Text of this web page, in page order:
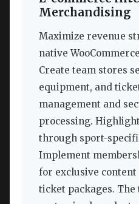
Merchandising
Maximize revenue
native
Create team stores
equipment, and
management and
processing.
through sport-
Implement
for exclusive content
ticket packages. The